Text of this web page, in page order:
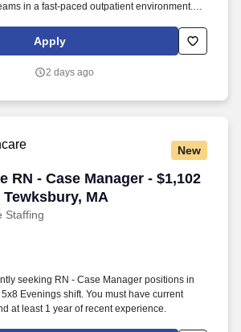
in a fast-paced outpatient environment.
high-quality professionals for contingent
Apply
2 days ago
New
RN - Case Manager - $1,102
MA
Staffing
RN - Case Manager - $1,102 per
seeking RN - Case Manager positions in
Evenings shift. You must have current
at least 1 year of recent experience.